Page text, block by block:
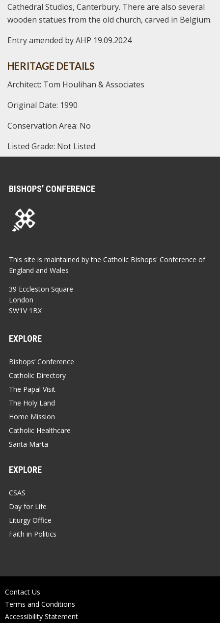
Cathedral Studios, Canterbury. There are also several
wooden statues from the old church, carved in Belgium.
Entry amended by AHP 19.09.2024
HERITAGE DETAILS
Architect: Tom Houlihan & Associates
Original Date: 1990
Conservation Area: No
Listed Grade: Not Listed
BISHOPS’ CONFERENCE
This site is maintained by the Catholic Bishops' Conference of
England and Wales
39 Eccleston Square
London
SW1V 1BX
EXPLORE
Bishops’ Conference
Catholic Directory
The Papal Visit
The Holy Land
Home Mission
Catholic Healthcare
Santa Marta
EXPLORE
CSAS
Day for Life
Liturgy Office
Faith in Politics
Contact Us
Terms and Conditions
Accessibility Statement